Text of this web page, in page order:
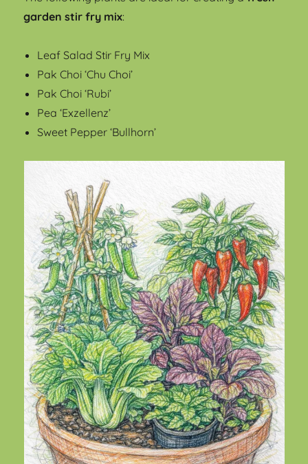
garden stir fry mix:
Leaf Salad Stir Fry Mix
Pak Choi ‘Chu Choi’
Pak Choi ‘Rubi’
Pea ‘Exzellenz’
Sweet Pepper ‘Bullhorn’